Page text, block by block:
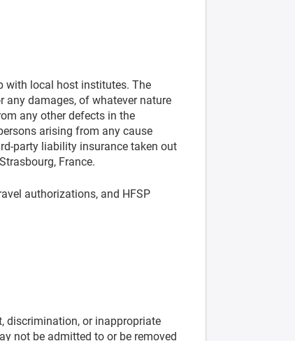
with local host institutes. The
any damages, of whatever nature
any other defects in the
arising from any cause
party liability insurance taken out
France.
authorizations, and HFSP
discrimination, or inappropriate
not be admitted to or be removed